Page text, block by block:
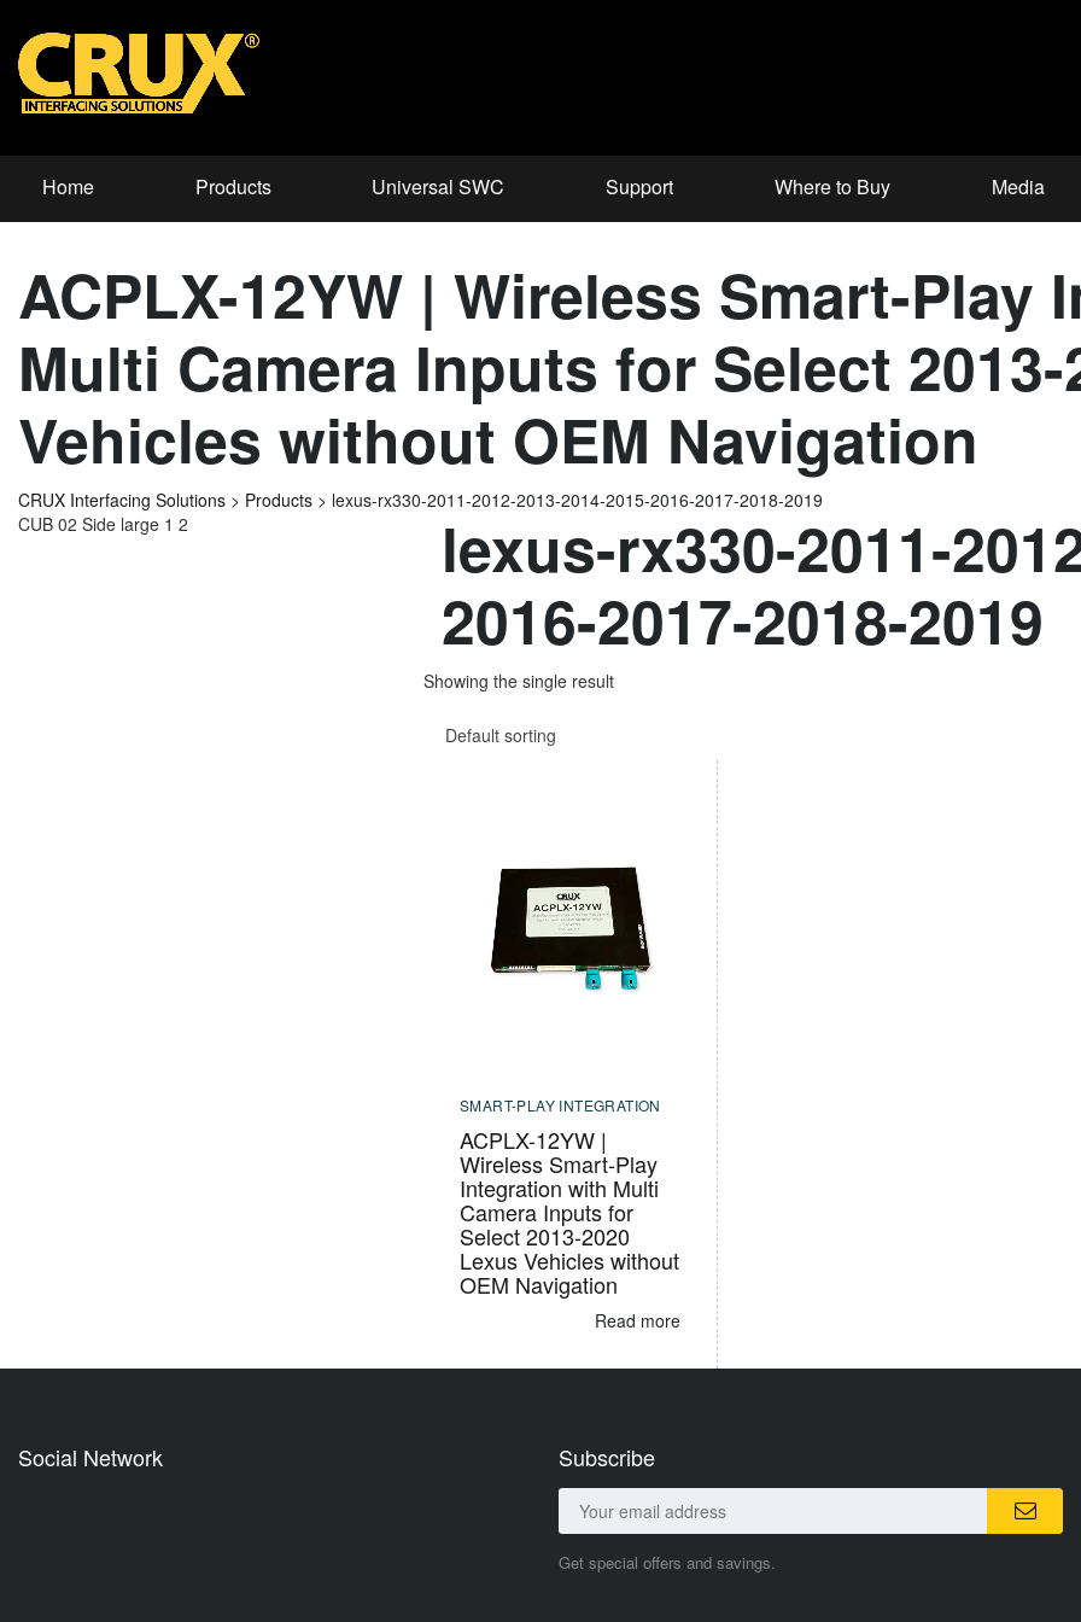
Home Products Universal SWC Support Where to Buy Media
ACPLX-12YW | Wireless Smart-Play
Multi Camera Inputs for Select
Vehicles without OEM Navigation
CRUX Interfacing Solutions > Products > lexus-rx330-2011-2012-2013-2014-2015-2016-2017-2018-2019
lexus-rx330-2011-
2016-2017-2018-2019
Showing the single result
Default sorting
SMART-PLAY INTEGRATION
ACPLX-12YW |
Wireless Smart-Play
Integration with Multi
Camera Inputs for
Select 2013-2020
Lexus Vehicles without
OEM Navigation
Read more
CUB 02 Side large 1 2
Social Network Subscribe
Get special offers and savings.